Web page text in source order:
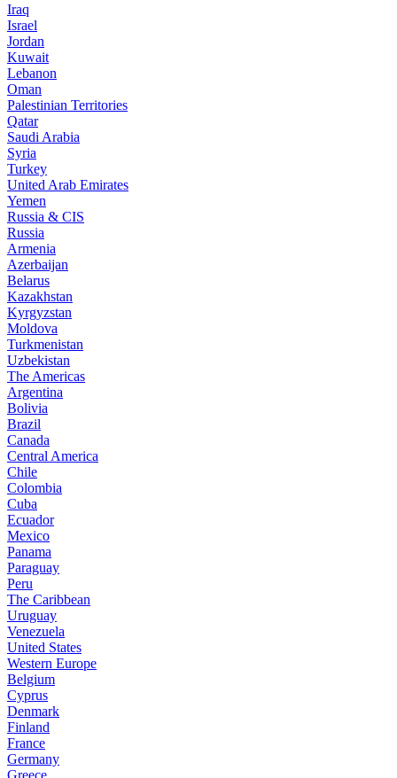
Iraq
Israel
Jordan
Kuwait
Lebanon
Oman
Palestinian Territories
Qatar
Saudi Arabia
Syria
Turkey
United Arab Emirates
Yemen
Russia & CIS
Russia
Armenia
Azerbaijan
Belarus
Kazakhstan
Kyrgyzstan
Moldova
Turkmenistan
Uzbekistan
The Americas
Argentina
Bolivia
Brazil
Canada
Central America
Chile
Colombia
Cuba
Ecuador
Mexico
Panama
Paraguay
Peru
The Caribbean
Uruguay
Venezuela
United States
Western Europe
Belgium
Cyprus
Denmark
Finland
France
Germany
Greece